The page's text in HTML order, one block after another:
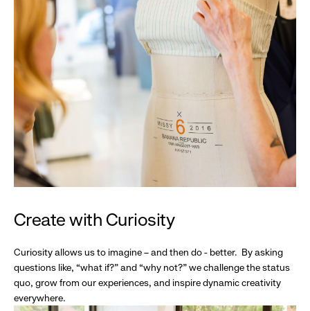
Create with Curiosity
Curiosity allows us to imagine – and then do - better. By asking
questions like, “what if?” and “why not?” we challenge the status
quo, grow from our experiences, and inspire dynamic creativity
everywhere.